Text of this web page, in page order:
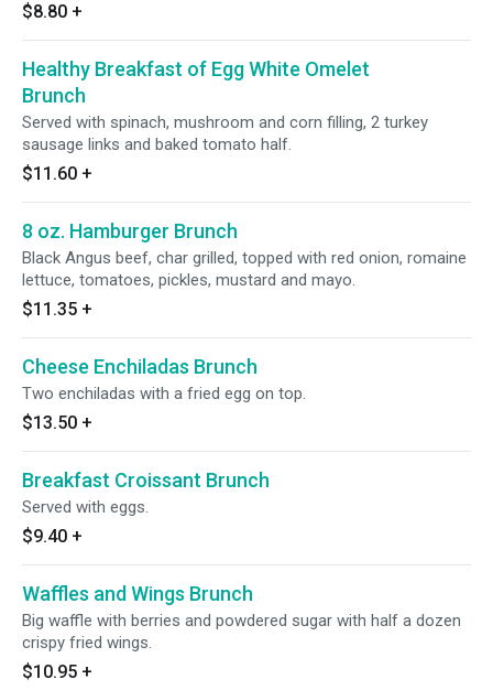
$8.80 +
Healthy Breakfast of Egg White Omelet
Brunch
Served with spinach, mushroom and corn filling, 2 turkey
sausage links and baked tomato half.
$11.60 +
8 oz. Hamburger Brunch
Black Angus beef, char grilled, topped with red onion, romaine
lettuce, tomatoes, pickles, mustard and mayo.
$11.35 +
Cheese Enchiladas Brunch
Two enchiladas with a fried egg on top.
$13.50 +
Breakfast Croissant Brunch
Served with eggs.
$9.40 +
Waffles and Wings Brunch
Big waffle with berries and powdered sugar with half a dozen
crispy fried wings.
$10.95 +